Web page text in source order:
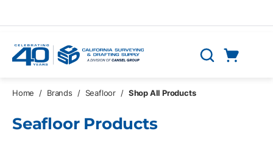
Search
Home / Brands / Seafloor / Shop All Products
Seafloor Products